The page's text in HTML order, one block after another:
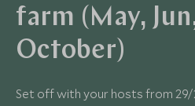
farm (May,
October)
Set off with your hosts from